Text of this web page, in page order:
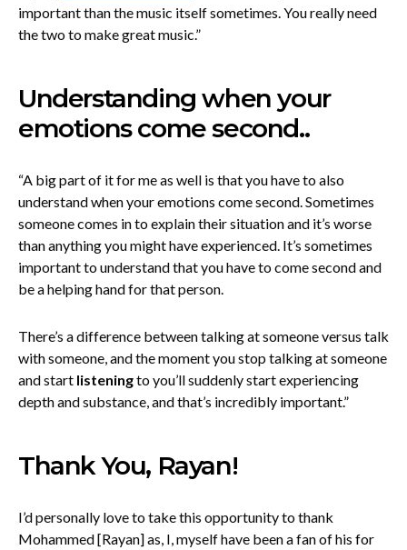
important than the music itself sometimes. You really need
the two to make great music.”
Understanding when your
emotions come second..
“A big part of it for me as well is that you have to also
understand when your emotions come second. Sometimes
someone comes in to explain their situation and it’s worse
than anything you might have experienced. It’s sometimes
important to understand that you have to come second and
be a helping hand for that person.
There’s a difference between talking at someone versus talk
with someone, and the moment you stop talking at someone
and start listeningto you’ll suddenly start experiencing
depth and substance, and that’s incredibly important.”
Thank You, Rayan!
I’d personally love to take this opportunity to thank
Mohammed [Rayan] as, I, myself have been a fan of his for